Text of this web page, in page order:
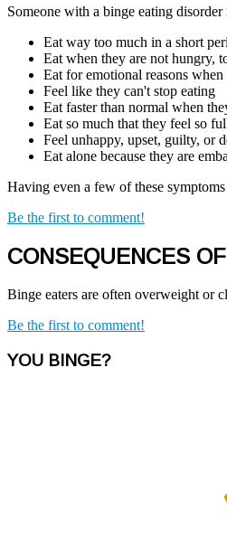
Someone with a binge eating disorder
Eat way too much in a short
Eat when they are not hungry,
Eat for emotional reasons
Feel like they can't stop eating
Eat faster than normal when
Eat so much that they feel so
Feel unhappy, upset, guilty, or
Eat alone because they are
Having even a few of these
Be the first to comment!
CONSEQUENCES
Binge eaters are often overweight or
Be the first to comment!
YOU BINGE?